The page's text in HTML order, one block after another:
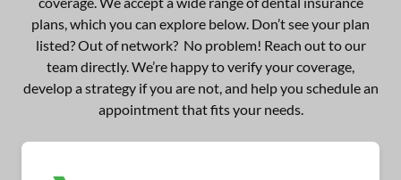
plans, which you can explore below. Don’t see your plan
listed? Out of network? No problem! Reach out to our
team directly. We’re happy to verify your coverage,
develop a strategy if you are not, and help you schedule an
appointment that fits your needs.